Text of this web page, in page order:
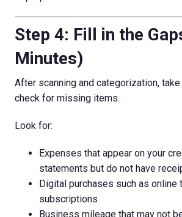
Step 4: Fill in the
Minutes)
After scanning and categorization,
check for missing items.
Look for:
Expenses that appear on your
statements but do not have
Digital purchases such as online
subscriptions
Business mileage that may not